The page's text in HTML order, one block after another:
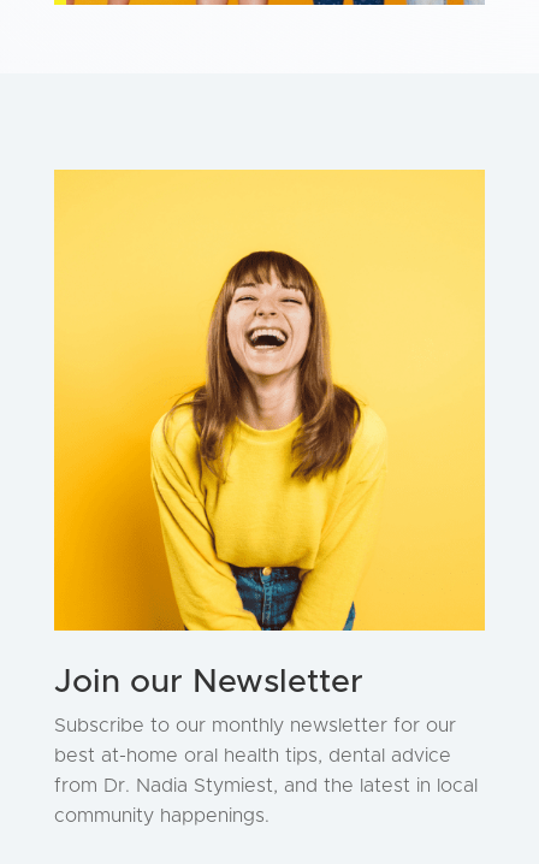
Join our Newsletter
Subscribe to our monthly newsletter for our
best at-home oral health tips, dental advice
from Dr. Nadia Stymiest, and the latest in local
community happenings.